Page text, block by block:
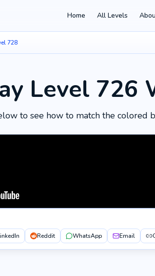
Home All Levels
728
Level 726
to see how to match the colored
Reddit WhatsApp Email